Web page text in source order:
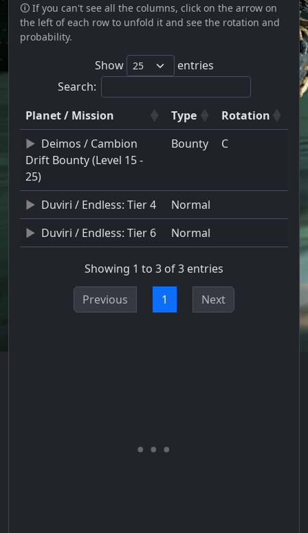
🛈 If you can't see all the columns, click on the arrow on
the left of each row to unfold it and see the rotation and
probability.
Show
entries
Search:
Planet / Mission
Type
Rotation
Deimos / Cambion
Drift Bounty (Level 15 -
25)
Bounty C
Duviri / Endless: Tier 4
Normal
Duviri / Endless: Tier 6
Normal
Showing 1 to 3 of 3 entries
Previous 1 Next